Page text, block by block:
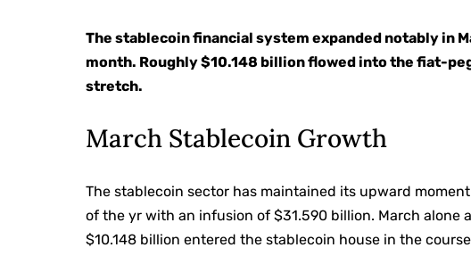
The stablecoin financial system expanded notably in
month. Roughly $10.148 billion flowed into the fiat-
stretch.
March Stablecoin Growth
The stablecoin sector has maintained its upward
of the yr with an infusion of $31.590 billion. March alone
$10.148 billion entered the stablecoin house in the